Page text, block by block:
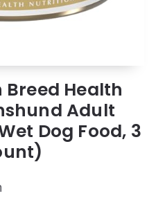
Breed Health
Adult
Dog Food, 3